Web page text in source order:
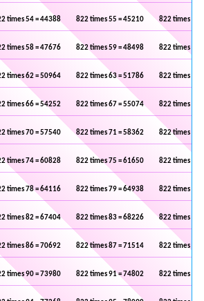
times 54 = 44388 822 times 55 = 45210 822 times 56
times 58 = 47676 822 times 59 = 48498 822 times 60
times 62 = 50964 822 times 63 = 51786 822 times 64
times 66 = 54252 822 times 67 = 55074 822 times 68
times 70 = 57540 822 times 71 = 58362 822 times 72
times 74 = 60828 822 times 75 = 61650 822 times 76
times 78 = 64116 822 times 79 = 64938 822 times 80
times 82 = 67404 822 times 83 = 68226 822 times 84
times 86 = 70692 822 times 87 = 71514 822 times 88
times 90 = 73980 822 times 91 = 74802 822 times 92